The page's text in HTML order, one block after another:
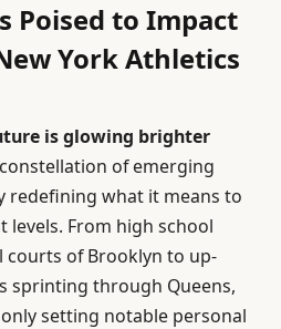
Poised to Impact
York Athletics
is glowing brighter
of emerging
redefining what it means to
levels. From high school
courts of Brooklyn to up-
sprinting through Queens,
setting notable personal